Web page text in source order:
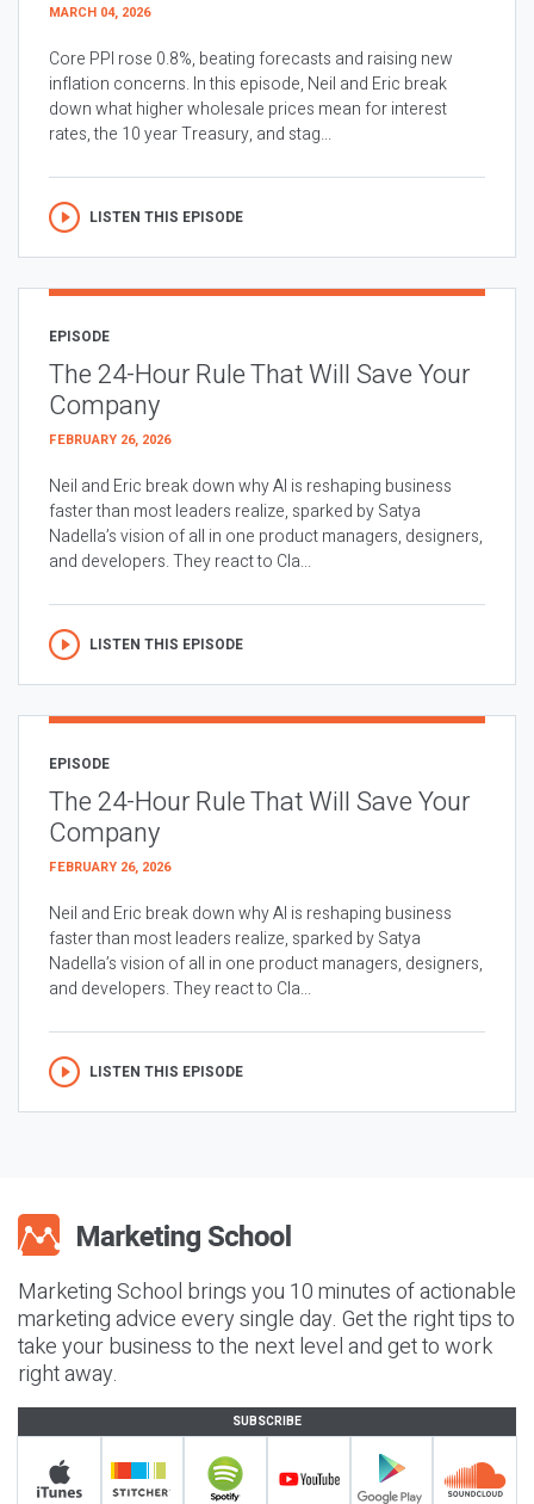
MARCH 04, 2026
Core PPI rose 0.8%, beating forecasts and raising new
inflation concerns. In this episode, Neil and Eric break
down what higher wholesale prices mean for interest
rates, the 10 year Treasury, and stag...
LISTEN THIS EPISODE
EPISODE
The 24-Hour Rule That Will Save Your
Company
FEBRUARY 26, 2026
Neil and Eric break down why AI is reshaping business
faster than most leaders realize, sparked by Satya
Nadella’s vision of all in one product managers, designers,
and developers. They react to Cla...
LISTEN THIS EPISODE
EPISODE
The 24-Hour Rule That Will Save Your
Company
FEBRUARY 26, 2026
Neil and Eric break down why AI is reshaping business
faster than most leaders realize, sparked by Satya
Nadella’s vision of all in one product managers, designers,
and developers. They react to Cla...
LISTEN THIS EPISODE
Marketing School brings you 10 minutes of actionable
marketing advice every single day. Get the right tips to
take your business to the next level and get to work
right away.
SUBSCRIBE